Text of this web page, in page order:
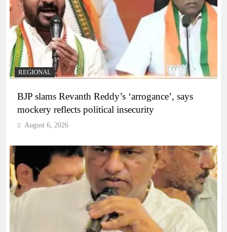
REGIONAL
BJP slams Revanth Reddy’s ‘arrogance’, says
mockery reflects political insecurity
August 6, 2026